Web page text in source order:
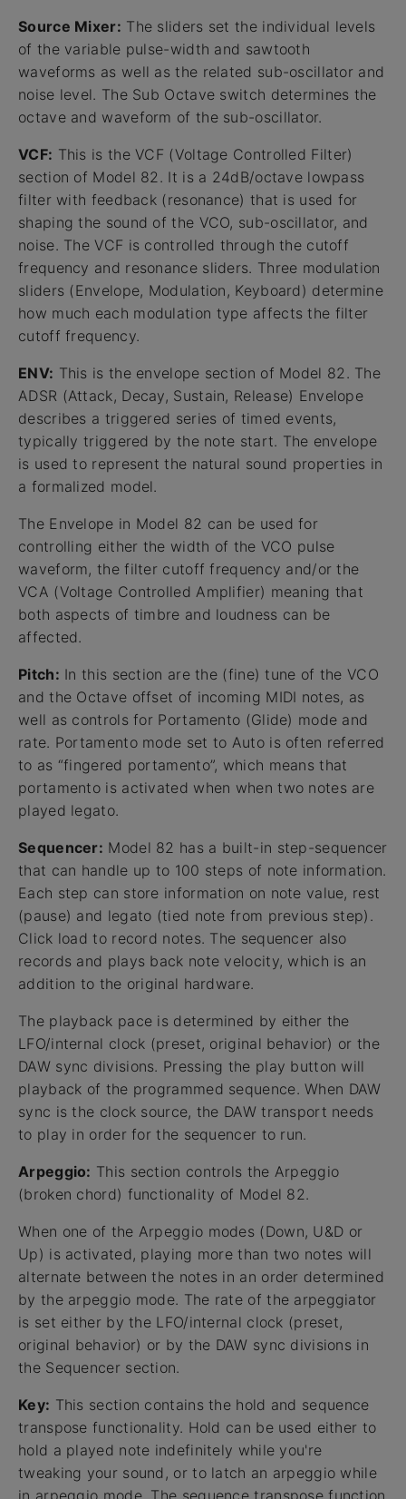
Source Mixer: The sliders set the individual levels
of the variable pulse-width and sawtooth
waveforms as well as the related sub-oscillator and
noise level. The Sub Octave switch determines the
octave and waveform of the sub-oscillator.
VCF: This is the VCF (Voltage Controlled Filter)
section of Model 82. It is a 24dB/octave lowpass
filter with feedback (resonance) that is used for
shaping the sound of the VCO, sub-oscillator, and
noise. The VCF is controlled through the cutoff
frequency and resonance sliders. Three modulation
sliders (Envelope, Modulation, Keyboard) determine
how much each modulation type affects the filter
cutoff frequency.
ENV: This is the envelope section of Model 82. The
ADSR (Attack, Decay, Sustain, Release) Envelope
describes a triggered series of timed events,
typically triggered by the note start. The envelope
is used to represent the natural sound properties in
a formalized model.
The Envelope in Model 82 can be used for
controlling either the width of the VCO pulse
waveform, the filter cutoff frequency and/or the
VCA (Voltage Controlled Amplifier) meaning that
both aspects of timbre and loudness can be
affected.
Pitch: In this section are the (fine) tune of the VCO
and the Octave offset of incoming MIDI notes, as
well as controls for Portamento (Glide) mode and
rate. Portamento mode set to Auto is often referred
to as “fingered portamento”, which means that
portamento is activated when when two notes are
played legato.
Sequencer: Model 82 has a built-in step-sequencer
that can handle up to 100 steps of note information.
Each step can store information on note value, rest
(pause) and legato (tied note from previous step).
Click load to record notes. The sequencer also
records and plays back note velocity, which is an
addition to the original hardware.
The playback pace is determined by either the
LFO/internal clock (preset, original behavior) or the
DAW sync divisions. Pressing the play button will
playback of the programmed sequence. When DAW
sync is the clock source, the DAW transport needs
to play in order for the sequencer to run.
Arpeggio: This section controls the Arpeggio
(broken chord) functionality of Model 82.
When one of the Arpeggio modes (Down, U&D or
Up) is activated, playing more than two notes will
alternate between the notes in an order determined
by the arpeggio mode. The rate of the arpeggiator
is set either by the LFO/internal clock (preset,
original behavior) or by the DAW sync divisions in
the Sequencer section.
Key: This section contains the hold and sequence
transpose functionality. Hold can be used either to
hold a played note indefinitely while you're
tweaking your sound, or to latch an arpeggio while